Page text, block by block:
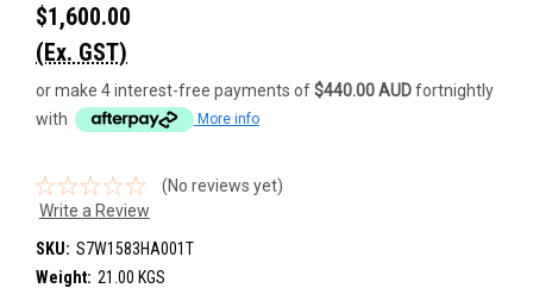
$1,600.00
(Ex. GST)
or make 4 interest-free payments of$440.00 AUDfortnightly
with
More info
(No reviews yet)
Write a Review
SKU: S7W1583HA001T
Weight: 21.00 KGS